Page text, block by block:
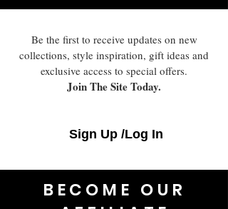
Be the first to receive updates on new
collections, style inspiration, gift ideas and
exclusive access to special offers.
Join The Site Today.
Sign Up /Log In
BECOME OUR